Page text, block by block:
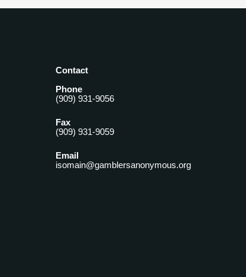
Contact
Phone
(909) 931-9056
Fax
(909) 931-9059
Email
isomain@gamblersanonymous.org